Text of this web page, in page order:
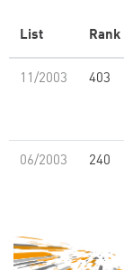
List Rank
11/2003 403
06/2003 240